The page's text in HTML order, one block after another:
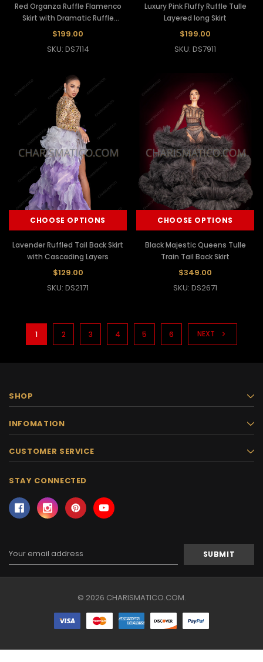
Red Organza Ruffle Flamenco
Skirt with Dramatic Ruffle
Sleeves
$199.00
SKU: DS7114
Luxury Pink Fluffy Ruffle Tulle
Layered long Skirt
$199.00
SKU: DS7911
CHOOSE OPTIONS
Lavender Ruffled Tail Back Skirt
with Cascading Layers
$129.00
SKU: DS2171
CHOOSE OPTIONS
Black Majestic Queens Tulle
Train Tail Back Skirt
$349.00
SKU: DS2671
1 2 3 4 5 6 NEXT
SHOP
INFOMATION
CUSTOMER SERVICE
STAY CONNECTED
Email
Address
© 2026 CHARISMATICO.COM.